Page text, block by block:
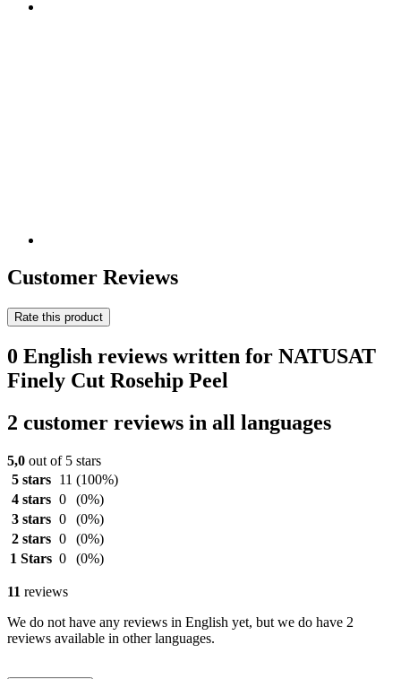
Customer Reviews
Rate this product
0 English reviews written for NATUSAT
Finely Cut Rosehip Peel
2 customer reviews in all languages
5,0 out of 5 stars
5 stars
11 (100%)
4 stars 0
(0%)
3 stars 0
(0%)
2 stars 0
(0%)
1 Stars 0 (0%)
11 reviews
We do not have any reviews in English yet, but we do have 2
reviews available in other languages.